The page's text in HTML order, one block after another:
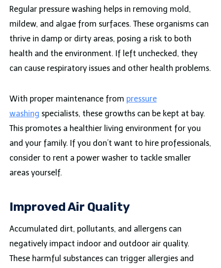
Regular pressure washing helps in removing mold,
mildew, and algae from surfaces. These organisms can
thrive in damp or dirty areas, posing a risk to both
health and the environment. If left unchecked, they
can cause respiratory issues and other health problems.
With proper maintenance from pressure
washing specialists, these growths can be kept at bay.
This promotes a healthier living environment for you
and your family. If you don’t want to hire professionals,
consider to rent a power washer to tackle smaller
areas yourself.
Improved Air Quality
Accumulated dirt, pollutants, and allergens can
negatively impact indoor and outdoor air quality.
These harmful substances can trigger allergies and